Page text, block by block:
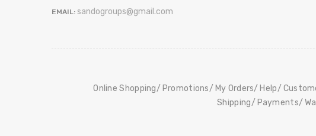
EMAIL: sandogroups@gmail.com
Online Shopping Promotions My Orders Help
Shipping
Payments